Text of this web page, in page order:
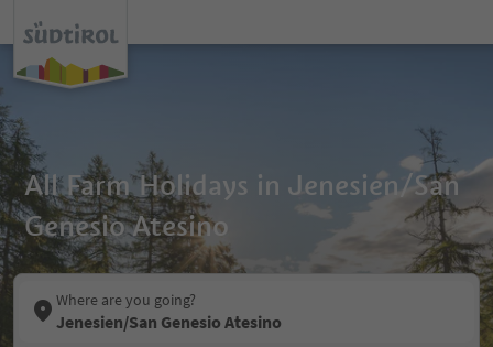
All Farm Holidays in Jenesien/San
Genesio Atesino
Where are you going?
Jenesien/San Genesio Atesino